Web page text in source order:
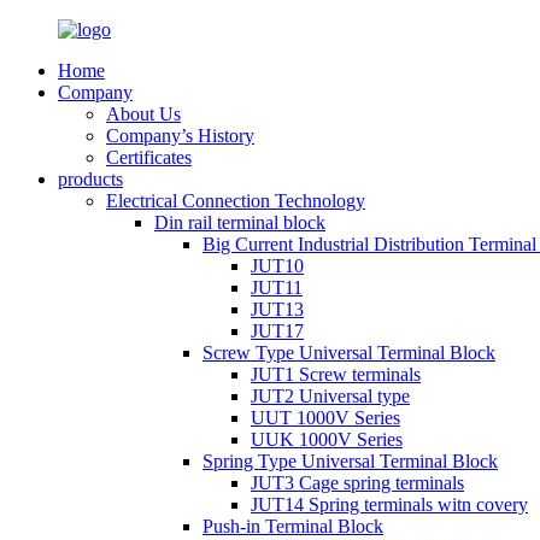
Home
Company
About Us
Company’s History
Certificates
products
Electrical Connection Technology
Din rail terminal block
Big Current Industrial Distribution
JUT10
JUT11
JUT13
JUT17
Screw Type Universal Terminal Block
JUT1 Screw terminals
JUT2 Universal type
UUT 1000V Series
UUK 1000V Series
Spring Type Universal Terminal Block
JUT3 Cage spring terminals
JUT14 Spring terminals witn covery
Push-in Terminal Block